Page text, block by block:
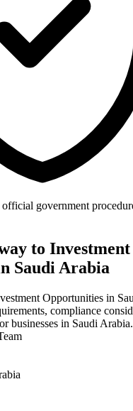
government
to Investment
Saudi Arabia
Opportunities in
compliance
businesses in Saudi Arabia.